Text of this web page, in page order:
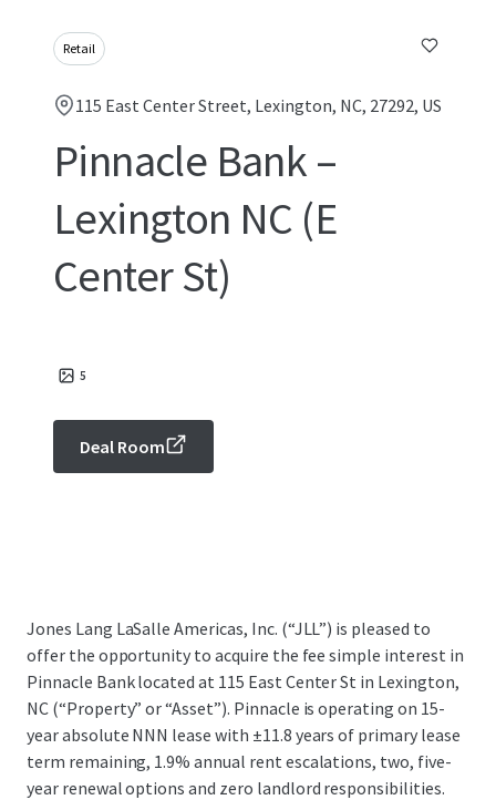
Retail
115 East Center Street, Lexington, NC, 27292, US
Pinnacle Bank –
Lexington NC (E
Center St)
5
Deal Room
Jones Lang LaSalle Americas, Inc. (“JLL”) is pleased to
offer the opportunity to acquire the fee simple interest in
Pinnacle Bank located at 115 East Center St in Lexington,
NC (“Property” or “Asset”). Pinnacle is operating on 15-
year absolute NNN lease with ±11.8 years of primary lease
term remaining, 1.9% annual rent escalations, two, five-
year renewal options and zero landlord responsibilities.